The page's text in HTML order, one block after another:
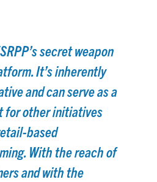
secret weapon
It’s inherently
and can serve as a
for other initiatives
based
With the reach of
and with the